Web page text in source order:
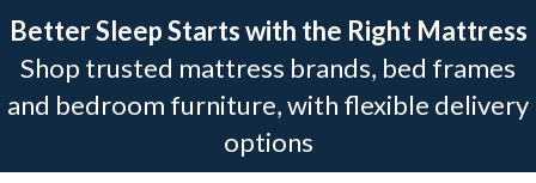
Better Sleep Starts with the Right Mattress
Shop trusted mattress brands, bed frames
and bedroom furniture, with flexible delivery
options